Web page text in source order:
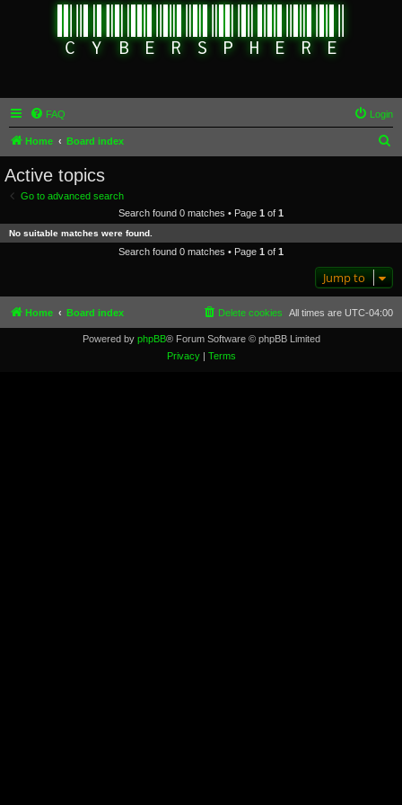
FAQ Login
Home Board index
c
Active topics
Go to advanced search
Search found 0 matches • Page 1 of 1
No suitable matches were found.
Search found 0 matches • Page 1 of 1
Jump to
Home Board index All times are UTC-04:00
Delete cookies
Powered by phpBB® Forum Software © phpBB Limited
Privacy| Terms